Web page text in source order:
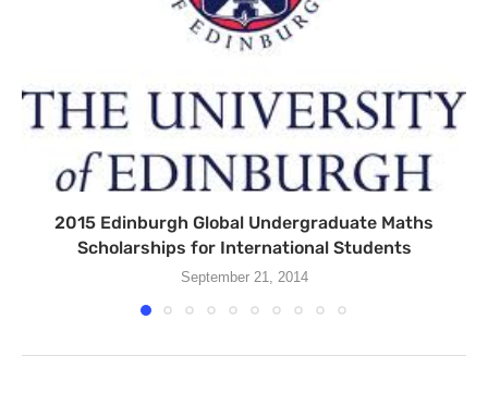
2015 Edinburgh Global Undergraduate Maths
Scholarships for International Students
September 21, 2014